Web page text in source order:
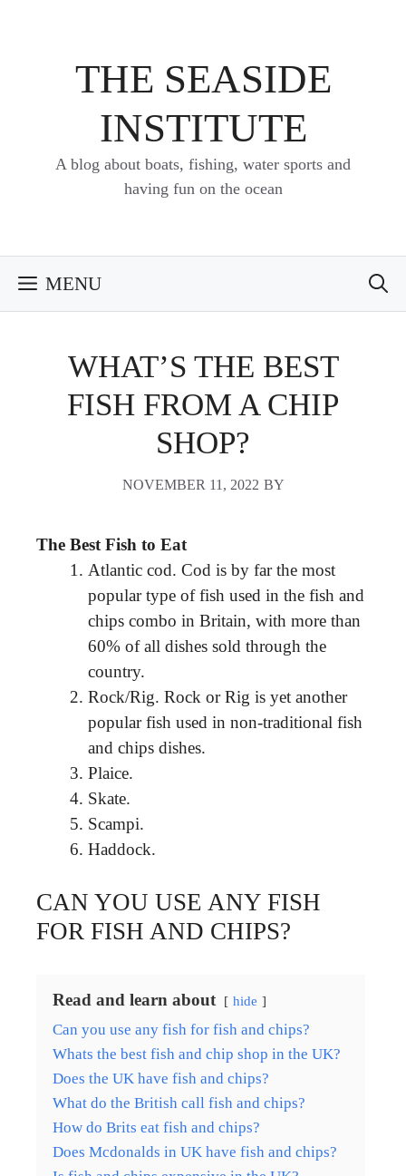
THE SEASIDE
INSTITUTE
A blog about boats, fishing, water sports and
having fun on the ocean
MENU
WHAT’S THE BEST
FISH FROM A CHIP
SHOP?
NOVEMBER 11, 2022 BY
The Best Fish to Eat
Atlantic cod. Cod is by far the most
popular type of fish used in the fish and
chips combo in Britain, with more than
60% of all dishes sold through the
country.
Rock/Rig. Rock or Rig is yet another
popular fish used in non-traditional fish
and chips dishes.
Plaice.
Skate.
Scampi.
Haddock.
CAN YOU USE ANY FISH
FOR FISH AND CHIPS?
Read and learn about hide
Can you use any fish for fish and chips?
Whats the best fish and chip shop in the UK?
Does the UK have fish and chips?
What do the British call fish and chips?
How do Brits eat fish and chips?
Does Mcdonalds in UK have fish and chips?